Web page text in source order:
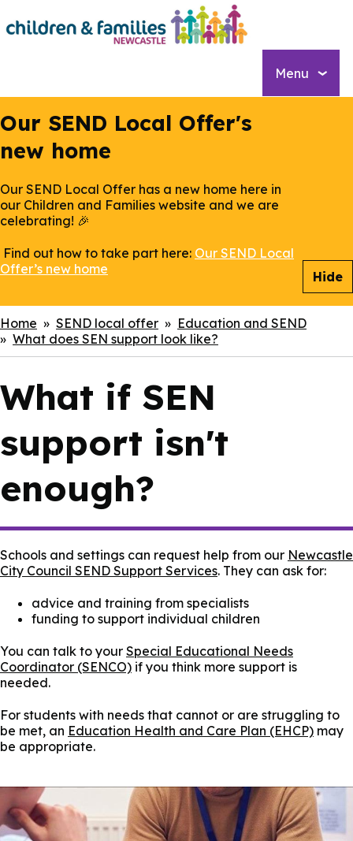
Skip
to
Menu
Our SEND Local Offer's
new home
Our SEND Local Offer has a new home here in
our Children and Families website and we are
celebrating! 🎉
Find out how to take part here: Our SEND Local
Offer’s new home
Hide
Breadcrumbs
Home SEND local offer
Education and SEND
What does SEN support look like?
What if SEN
support isn't
enough?
Schools and settings can request help from our Newcastle
City Council SEND Support Services. They can ask for:
advice and training from specialists
funding to support individual children
You can talk to your Special Educational Needs
Coordinator (SENCO) if you think more support is
needed.
For students with needs that cannot or are struggling to
be met, an Education Health and Care Plan (EHCP) may
be appropriate.